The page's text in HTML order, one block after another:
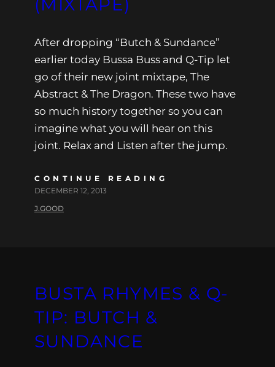
(MIXTAPE)
After dropping “Butch & Sundance”
earlier today Bussa Buss and Q-Tip let
go of their new joint mixtape, The
Abstract & The Dragon. These two have
so much history together so you can
imagine what you will hear on this
joint. Relax and Listen after the jump.
CONTINUE READING
DECEMBER 12, 2013
J.GOOD
BUSTA RHYMES & Q-
TIP: BUTCH &
SUNDANCE